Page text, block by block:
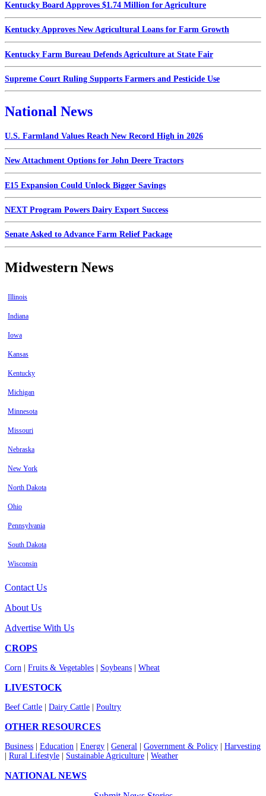
Kentucky Board Approves $1.74 Million for Agriculture
Kentucky Approves New Agricultural Loans for Farm Growth
Kentucky Farm Bureau Defends Agriculture at State Fair
Supreme Court Ruling Supports Farmers and Pesticide Use
National News
U.S. Farmland Values Reach New Record High in 2026
New Attachment Options for John Deere Tractors
E15 Expansion Could Unlock Bigger Savings
NEXT Program Powers Dairy Export Success
Senate Asked to Advance Farm Relief Package
Midwestern News
Illinois
Indiana
Iowa
Kansas
Kentucky
Michigan
Minnesota
Missouri
Nebraska
New York
North Dakota
Ohio
Pennsylvania
South Dakota
Wisconsin
Contact Us
About Us
Advertise With Us
CROPS
Corn Fruits & Vegetables Soybeans Wheat
LIVESTOCK
Beef Cattle Dairy Cattle Poultry
OTHER RESOURCES
Business Education Energy General Government & Policy
Harvesting
Rural Lifestyle Sustainable Agriculture Weather
NATIONAL NEWS